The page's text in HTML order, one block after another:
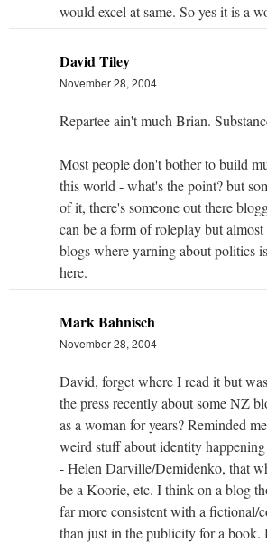
would excel at same. So yes it is a
David Tiley
November 28, 2004
Repartee ain't much Brian.
Most people don't bother to build
this world - what's the point? but
of it, there's someone out there
can be a form of roleplay but
blogs where yarning about politics
here.
Mark Bahnisch
November 28, 2004
David, forget where I read it but
the press recently about some NZ
as a woman for years? Reminded
weird stuff about identity
- Helen Darville/Demidenko, that
be a Koorie, etc. I think on a blog
far more consistent with a fictional/
than just in the publicity for a